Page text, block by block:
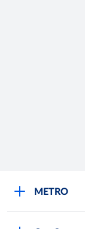
METRO